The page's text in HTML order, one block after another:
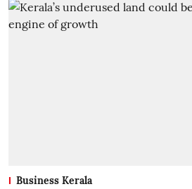
Business Kerala